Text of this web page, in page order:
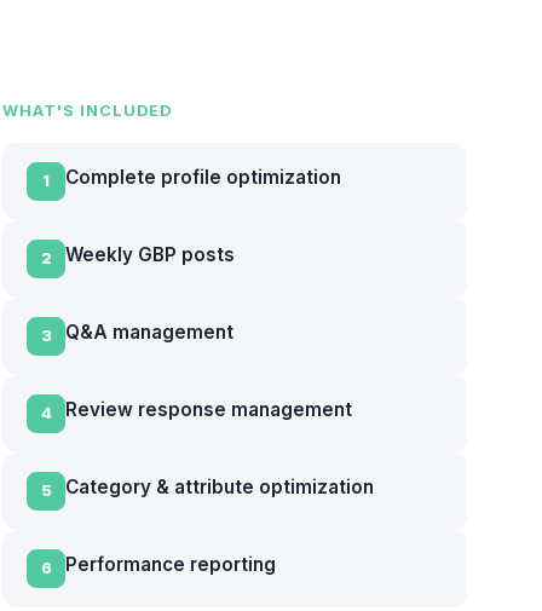
WHAT'S INCLUDED
1 Complete profile optimization
2 Weekly GBP posts
3 Q&A management
4 Review response management
5 Category & attribute optimization
6 Performance reporting